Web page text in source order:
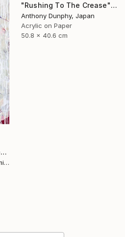
"Rushing To The Crease" Painting
Anthony Dunphy, Japan
Acrylic on Paper
50.8 x 40.6 cm
""Waterfall" - original textured abstract painting" Painting
Iryna Barsuk, United Arab Emirates